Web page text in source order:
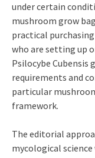
under certain
mushroom grow
practical
who are setting up
Psilocybe Cubensis
requirements and
particular
framework.
The editorial
mycological